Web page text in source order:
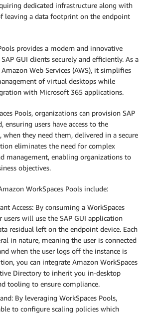
dedicated infrastructure along with
leaving a data footprint on the endpoint
provides a modern and innovative
GUI clients securely and efficiently. As a
Web Services (AWS), it simplifies
of virtual desktops while
with Microsoft 365 applications.
Pools, organizations can provision SAP
ensuring users have access to the
when they need them, delivered in a secure
eliminates the need for complex
management, enabling organizations to
objectives.
WorkSpaces Pools include:
Access: By consuming a WorkSpaces
users will use the SAP GUI application
residual left on the endpoint device. Each
in nature, meaning the user is connected
when the user logs off the instance is
you can integrate Amazon WorkSpaces
Directory to inherit you in-desktop
tooling to ensure compliance.
By leveraging WorkSpaces Pools,
to configure scaling policies which